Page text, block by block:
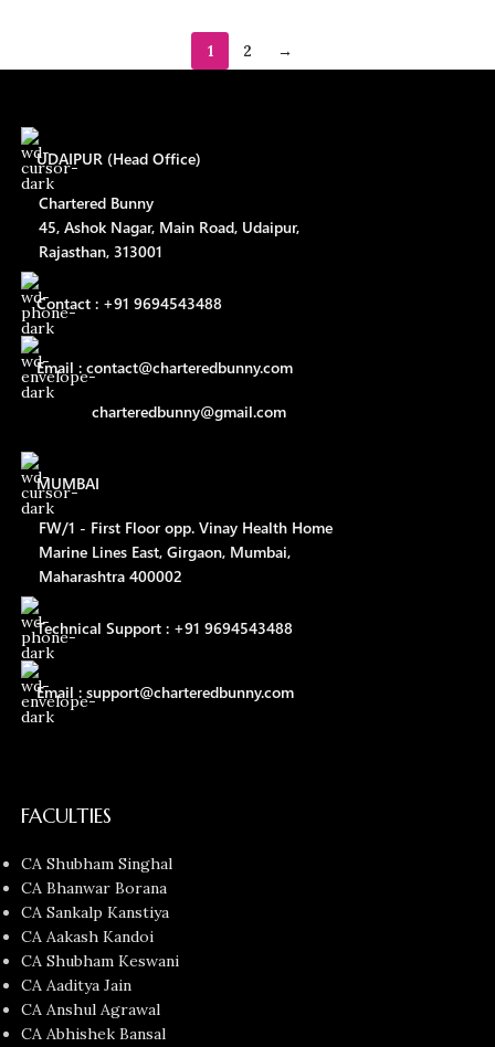
1 2 →
UDAIPUR (Head Office)
Chartered Bunny
45, Ashok Nagar, Main Road, Udaipur,
Rajasthan, 313001
Contact : +91 9694543488
Email : contact@charteredbunny.com
charteredbunny@gmail.com
MUMBAI
FW/1 - First Floor opp. Vinay Health Home
Marine Lines East, Girgaon, Mumbai,
Maharashtra 400002
Technical Support : +91 9694543488
Email : support@charteredbunny.com
FACULTIES
CA Shubham Singhal
CA Bhanwar Borana
CA Sankalp Kanstiya
CA Aakash Kandoi
CA Shubham Keswani
CA Aaditya Jain
CA Anshul Agrawal
CA Abhishek Bansal